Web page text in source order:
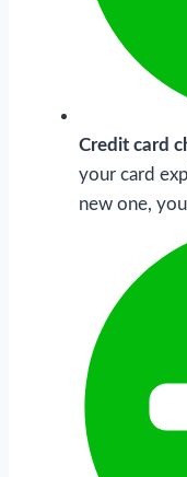
Credit card
your card
new one,